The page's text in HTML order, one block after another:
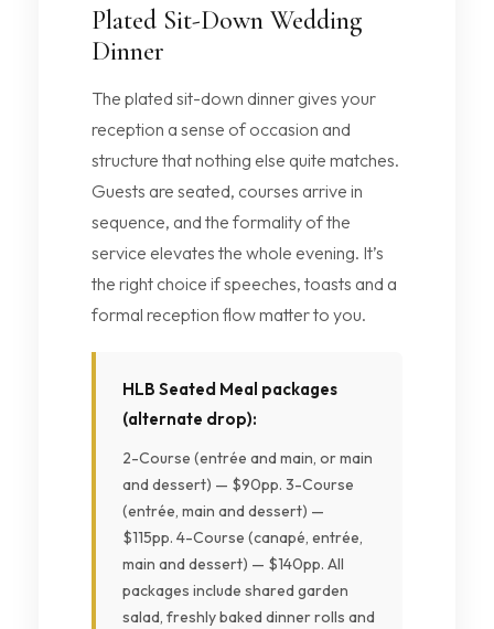
Plated Sit-Down Wedding
Dinner
The plated sit-down dinner gives your
reception a sense of occasion and
structure that nothing else quite matches.
Guests are seated, courses arrive in
sequence, and the formality of the
service elevates the whole evening. It’s
the right choice if speeches, toasts and a
formal reception flow matter to you.
HLB Seated Meal packages
(alternate drop):
2-Course (entrée and main, or main
and dessert) — $90pp. 3-Course
(entrée, main and dessert) —
$115pp. 4-Course (canapé, entrée,
main and dessert) — $140pp. All
packages include shared garden
salad, freshly baked dinner rolls and